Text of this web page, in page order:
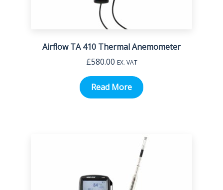
Airflow TA 410 Thermal Anemometer
£580.00 EX. VAT
Read More